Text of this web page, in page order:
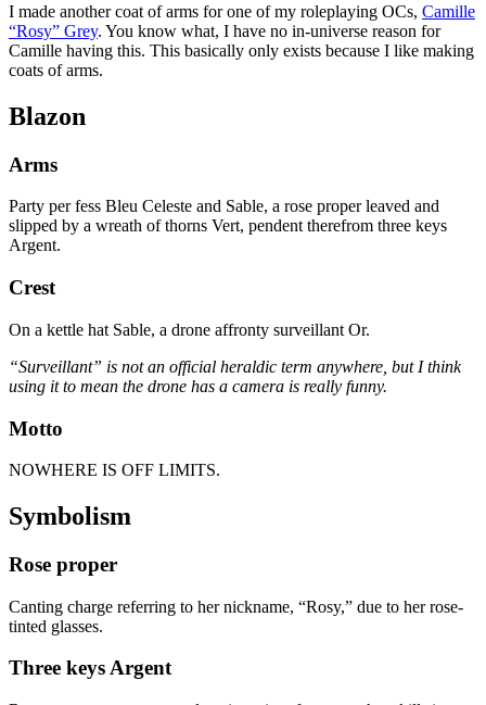
I made another coat of arms for one of my roleplaying OCs, Camille
“Rosy” Grey. You know what, I have no in-universe reason for
Camille having this. This basically only exists because I like making
coats of arms.
Blazon
Arms
Party per fess Bleu Celeste and Sable, a rose proper leaved and
slipped by a wreath of thorns Vert, pendent therefrom three keys
Argent.
Crest
On a kettle hat Sable, a drone affronty surveillant Or.
“Surveillant” is not an official heraldic term anywhere, but I think
using it to mean the drone has a camera is really funny.
Motto
NOWHERE IS OFF LIMITS.
Symbolism
Rose proper
Canting charge referring to her nickname, “Rosy,” due to her rose-
tinted glasses.
Three keys Argent